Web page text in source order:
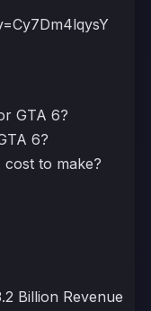
GTA 6?
6?
to make?
Billion Revenue